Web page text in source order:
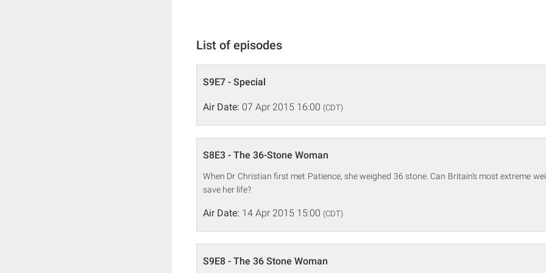
List of episodes
S9E7 - Special
Air Date: 07 Apr 2015 16:00 (CDT)
S8E3 - The 36-Stone Woman
When Dr Christian first met Patience, she weighed 36 stone. Can Britain's most extreme
save her life?
Air Date: 14 Apr 2015 15:00 (CDT)
S9E8 - The 36 Stone Woman